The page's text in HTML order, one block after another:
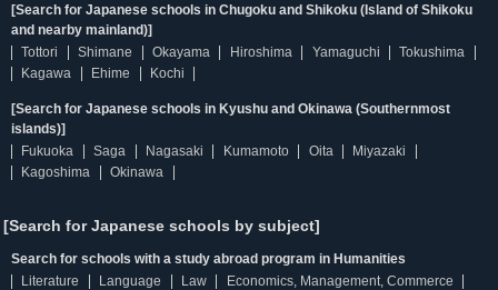
[Search for Japanese schools in Chugoku and Shikoku (Island of Shikoku
and nearby mainland)]
Tottori
Shimane Okayama Hiroshima Yamaguchi
Tokushima
Kagawa
Ehime Kochi
[Search for Japanese schools in Kyushu and Okinawa (Southernmost
islands)]
Fukuoka
Saga Nagasaki Kumamoto Oita
Miyazaki
Kagoshima
Okinawa
[Search for Japanese schools by subject]
Search for schools with a study abroad program in Humanities
Literature
Language Law
Economics, Management, Commerce